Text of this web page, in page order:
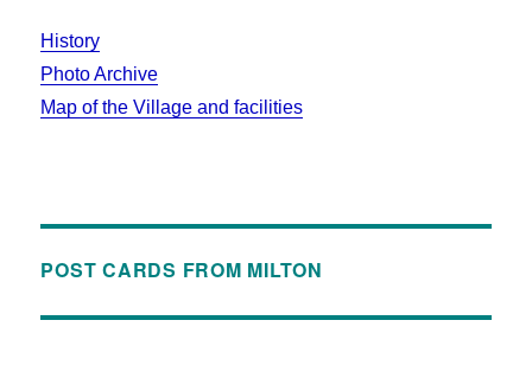
History
Photo Archive
Map of the Village and facilities
POST CARDS FROM MILTON